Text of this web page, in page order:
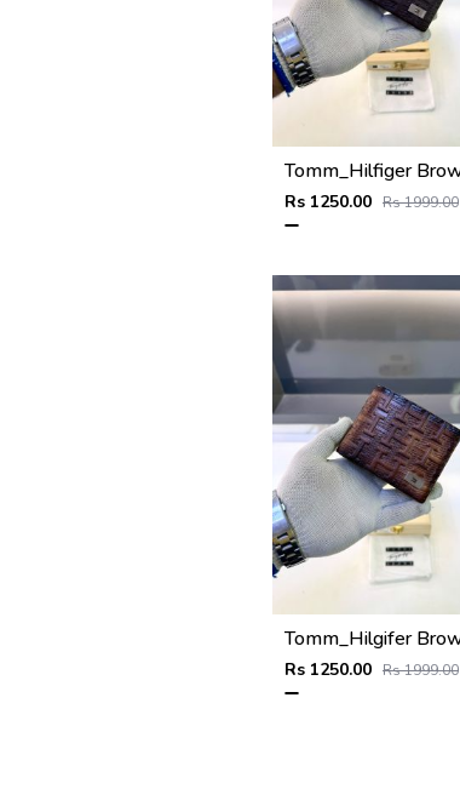
Rs 1250.00 Rs 1999.00
Rs 1250.00 Rs 1999.00